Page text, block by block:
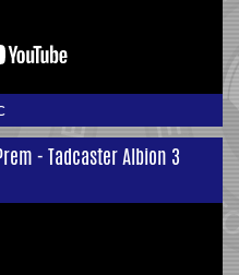
- Tadcaster Albion 3